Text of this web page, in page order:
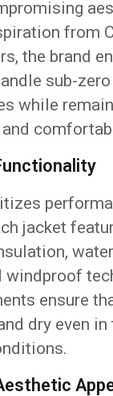
from
the brand
sub-zero
while
jacket
windproof
ensure
dry even in